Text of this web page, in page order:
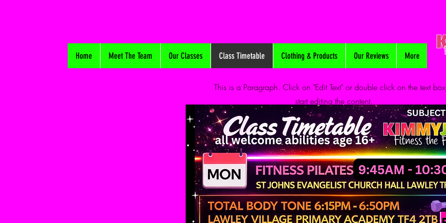
Home Meet The Team Our Classes Class Timetable Clothing & Products Our Reviews More
This is a Paragraph. Click on "Edit Text" or double click on the text
start editing the content.
info@mysite.com 123-456-7890